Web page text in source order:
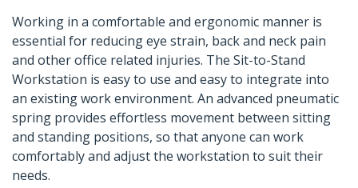
Working in a comfortable and ergonomic manner is
essential for reducing eye strain, back and neck pain
and other office related injuries. The Sit-to-Stand
Workstation is easy to use and easy to integrate into
an existing work environment. An advanced pneumatic
spring provides effortless movement between sitting
and standing positions, so that anyone can work
comfortably and adjust the workstation to suit their
needs.